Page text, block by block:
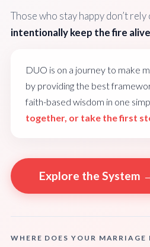
Those who stay happy don’t rely
intentionally keep the fire
DUO is on a journey to make
by providing the best
faith-based wisdom in one
together, or take the first
Explore the System
WHERE DOES YOUR MARRIAGE